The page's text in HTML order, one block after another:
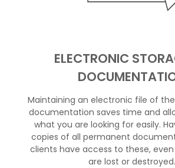
ELECTRONIC
Maintaining an electronic file of
documentation saves time and
what you are looking for easily.
copies of all permanent
clients have access to these,
are lost or destroyed.